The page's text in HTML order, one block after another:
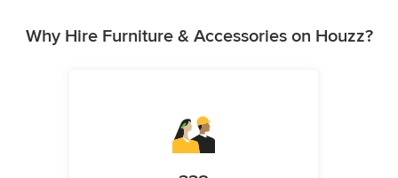
Why Hire Furniture & Accessories on Houzz?